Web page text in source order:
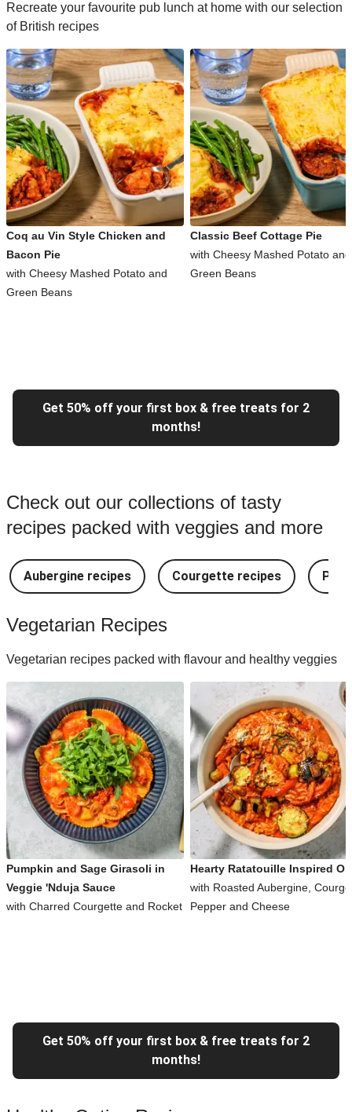
Recreate your favourite pub lunch at home with our selection
of British recipes
Coq au Vin Style Chicken and
Bacon Pie
with Cheesy Mashed Potato and
Green Beans
Classic Beef Cottage Pie
with Cheesy Mashed Potato and
Green Beans
Get 50% off your first box & free treats for 2
months!
Check out our collections of tasty
recipes packed with veggies and more
Aubergine recipes Courgette recipes
Vegetarian Recipes
Vegetarian recipes packed with flavour and healthy veggies
Pumpkin and Sage Girasoli in
Veggie 'Nduja Sauce
with Charred Courgette and Rocket
Hearty Ratatouille Inspired
with Roasted Aubergine,
Pepper and Cheese
Get 50% off your first box & free treats for 2
months!